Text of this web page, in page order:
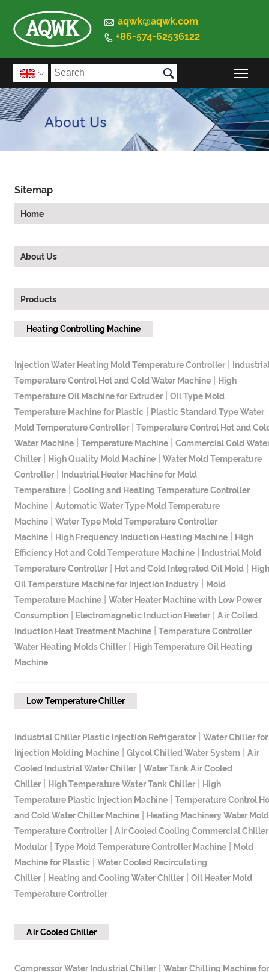
 aqwk@aqwk.com
 +86-574-62536122
 
Sitemap
Home
About Us
Products
Heating Controlling Machine
Injection Water Heating Mold Temperature Controller|
Temperature Control Hot and Cold Water Machine|
High
Temperature Oil Machine for Extruder| Oil Type Mold
Temperature Machine for Plastic|
Plastic Standard Type Water
Mold Temperature Controller| Temperature Control Hot and
Water Machine| Temperature Machine| Commercial Cold
Chiller| High Quality Mold Machine| Water Mold Temperature
Controller|
Industrial Heater Machine for Mold
Temperature| Cooling and Heating Temperature Controller
Machine| Automatic Water Type Mold Temperature
Machine| Water Type Mold Temperature Controller
Machine| High Frequency Induction Heating Machine|
High
Efficiency Hot and Cold Temperature Machine|
Industrial Mold
Temperature Controller| Hot and Cold Integrated Oil Mold|
High
Oil Temperature Machine for Injection Industry|
Mold
Temperature Machine| Water Heater Machine with Low Power
Consumption| Electromagnetic Induction Heater| Air Colled
Induction Heat Treatment Machine| Temperature Controller
Water Heating Molds Chiller|
High Temperature Oil Heating
Machine
Low Temperature Chiller
Industrial Chiller Plastic Injection Refrigerator| Water Chiller for
Injection Molding Machine| Glycol Chilled Water System| Air
Cooled Industrial Water Chiller| Water Tank Air Cooled
Chiller| High Temperature Water Tank Chiller|
High
Temperature Plastic Injection Machine| Temperature Control
and Cold Water Chiller Machine|
Heating Machinery Water Mold
Temperature Controller| Air Cooled Cooling Commercial Chiller
Modular| Type Mold Temperature Controller Machine|
Mold
Machine for Plastic| Water Cooled Recirculating
Chiller| Heating and Cooling Water Chiller| Oil Heater Mold
Temperature Controller
Air Cooled Chiller
Compressor Water Industrial Chiller| Water Chilling Machine for